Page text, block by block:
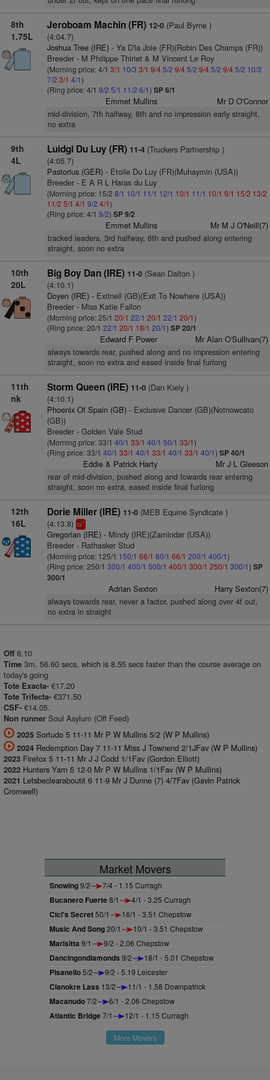
8th
1.75L
Jeroboam Machin (FR) 12-0(Paul Byrne )
(4:04.7)
Joshua Tree (IRE)- Ya D'la Joie (FR)(Robin Des Champs (FR))
Breeder - M Philippe Thiriet & M Vincent Le Roy
(Morning price: 4/1 3/1 10/3 3/1 9/45/2 9/45/2 9/45/2 9/45/2 10/3
7/2 3/1 4/1)
(Ring price: 4/1 9/2 5/1 11/2 6/1) SP 6/1
Emmet Mullins Mr D O'Connor
mid-division, 7th halfway, 8th and no impression early straight,
no extra
9th
4L
Luidgi Du Luy (FR) 11-4(Truckers Partnership )
(4:05.7)
Pastorius (GER)- Etoile Du Luy (FR)(Muhaymin (USA))
Breeder - E A R L Haras du Luy
(Morning price: 15/2 8/1 10/1 11/1 12/1 10/1 11/1 10/1 9/1 15/2 13/2
11/2 5/1 4/1 9/2 4/1)
(Ring price: 4/1 9/2) SP 9/2
Emmet Mullins Mr M J O'Neill(7)
tracked leaders, 3rd halfway, 6th and pushed along entering
straight, soon no extra
10th
20L
Big Boy Dan (IRE) 11-0(Sean Dalton )
(4:10.1)
Doyen (IRE)- Exitnell (GB)(Exit To Nowhere (USA))
Breeder - Miss Katie Fallon
(Morning price: 25/1 20/1 22/1 20/1 22/1 20/1)
(Ring price: 20/1 22/1 20/1 18/1 20/1) SP 20/1
Edward F Power Mr Alan O'Sullivan(7)
always towards rear, pushed along and no impression entering
straight, soon no extra and eased inside final furlong
11th
nk
Storm Queen (IRE) 11-0(Dan Kiely )
(4:10.1)
Phoenix Of Spain (GB)- Exclusive Dancer (GB)(Notnowcato
(GB))
Breeder - Golden Vale Stud
(Morning price: 33/1 40/1 33/1 40/1 50/1 33/1)
(Ring price: 33/1 40/1 33/1 40/1 33/1 40/1 33/1 40/1) SP 40/1
Eddie & Patrick Harty Mr J L Gleeson
rear of mid-division, pushed along and towards rear entering
straight, soon no extra, eased inside final furlong
12th
16L
Dorie Miller (IRE) 11-0(MEB Equine Syndicate )
(4:13.8) ts1
Gregorian (IRE)- Mindy (IRE)(Zamindar (USA))
Breeder - Rathasker Stud
(Morning price: 125/1 150/1 66/1 80/1 66/1 200/1 400/1)
(Ring price: 250/1 300/1 400/1 500/1 400/1 300/1 250/1 300/1) SP
300/1
Adrian Sexton Harry Sexton(7)
always towards rear, never a factor, pushed along over 4f out,
no extra in straight
Off 6.10
Time 3m. 56.60 secs, which is 8.55 secs faster than the course average on
today's going
Tote Exacta- €17.20
Tote Trifecta- €371.50
CSF- €14.05.
Non runner Soul Asylum (Off Feed)
2025 Sortudo 5 11-11 Mr P W Mullins 5/2 (W P Mullins)
2024 Redemption Day 7 11-11 Miss J Townend 2/1JFav (W P Mullins)
2023 Firefox 5 11-11 Mr J J Codd 1/1Fav (Gordon Elliott)
2022 Hunters Yarn 5 12-0 Mr P W Mullins 1/1Fav (W P Mullins)
2021 Letsbeclearaboutit 6 11-9 Mr J Dunne (7) 4/7Fav (Gavin Patrick
Cromwell)
Market Movers
Snowing9/2 7/4 - 1.15 Curragh
Bucanero Fuerte8/1 4/1 - 3.25 Curragh
Cici's Secret50/1 16/1 - 3.51 Chepstow
Music And Song20/1 10/1 - 3.51 Chepstow
Marisitta 9/1 9/2 - 2.06 Chepstow
Dancingondiamonds 9/2 18/1 - 5.01 Chepstow
Pisanello5/2 9/2 - 5.19 Leicester
Clanokre Lass 13/2 11/1 - 1.58 Downpatrick
Macanudo7/2 6/1 - 2.06 Chepstow
Atlantic Bridge7/1 12/1 - 1.15 Curragh
More Movers